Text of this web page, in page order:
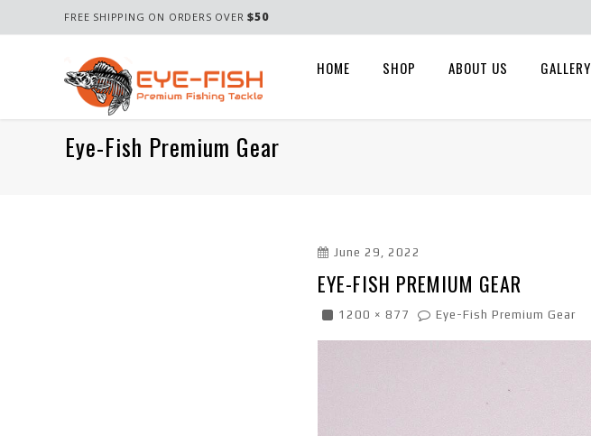
FREE SHIPPING ON ORDERS OVER$50
HOME SHOP ABOUT US GALLERY
Eye-Fish Premium Gear
June 29, 2022
EYE-FISH PREMIUM GEAR
1200 × 877 Eye-Fish Premium Gear